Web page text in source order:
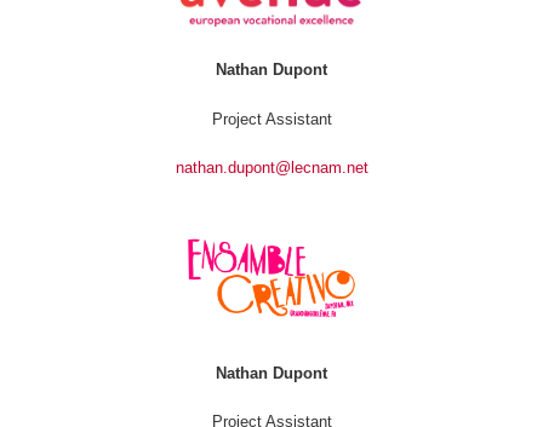
Nathan Dupont
Project Assistant
nathan.dupont@lecnam.net
Nathan Dupont
Project Assistant